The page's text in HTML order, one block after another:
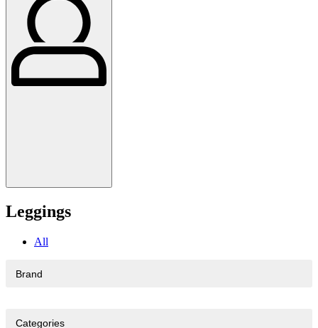
Leggings
All
Brand
Categories